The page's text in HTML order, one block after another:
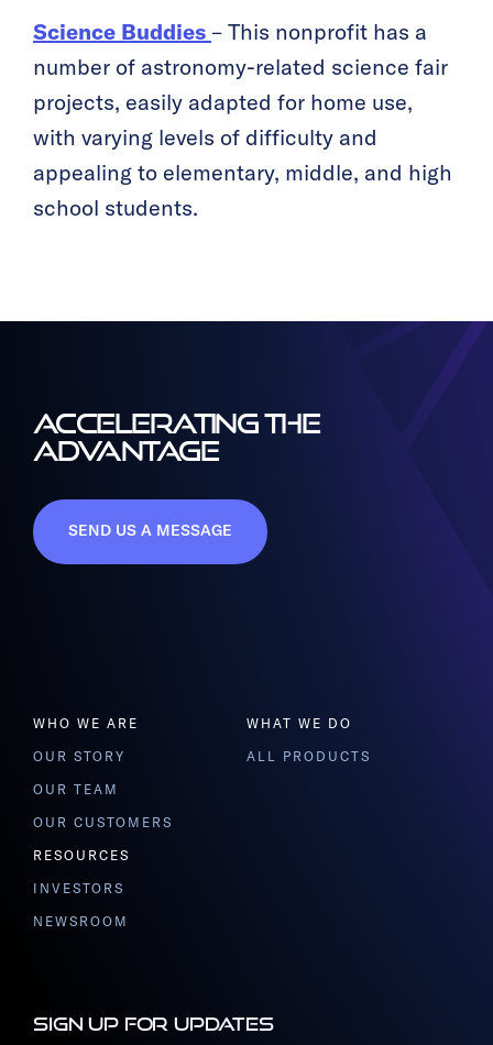
Science Buddies – This nonprofit has a
number of astronomy-related science fair
projects, easily adapted for home use,
with varying levels of difficulty and
appealing to elementary, middle, and high
school students.
ACCELERATING THE
ADVANTAGE
SEND US A MESSAGE
WHO WE ARE
OUR STORY
OUR TEAM
OUR CUSTOMERS
WHAT WE DO
ALL PRODUCTS
RESOURCES
INVESTORS
NEWSROOM
Sign up for updates